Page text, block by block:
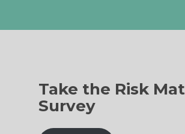
Take the Risk
Survey